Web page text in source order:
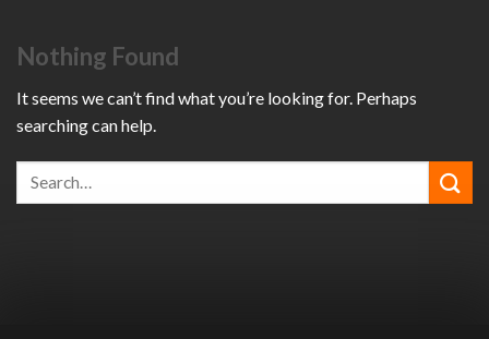
Nothing Found
It seems we can’t find what you’re looking for. Perhaps
searching can help.